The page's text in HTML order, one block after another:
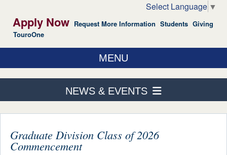
Select Language ▼
Apply Now Request More Information Students Giving
TouroOne
MENU
ABOUT US
PROGRAMS
ADMISSION & AID
STUDENT LIFE
NEWS & EVENTS
News
Events Calendar
List
Graduate Division Class of 2026
Commencement